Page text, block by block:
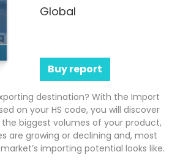
Global
Buy report
destination? With the Import
on your HS code, you will discover
biggest volumes of your product,
are growing or declining and, most
importing potential looks like.